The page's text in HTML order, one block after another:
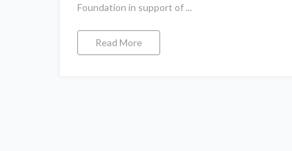
Foundation in support of ...
Read More